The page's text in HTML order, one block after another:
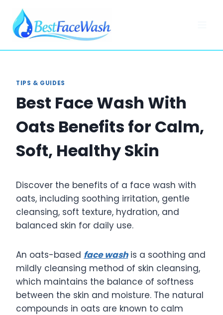
content
TIPS & GUIDES
Best Face Wash With
Oats Benefits for Calm,
Soft, Healthy Skin
Discover the benefits of a face wash with
oats, including soothing irritation, gentle
cleansing, soft texture, hydration, and
balanced skin for daily use.
An oats-based face washis a soothing and
mildly cleansing method of skin cleansing,
which maintains the balance of softness
between the skin and moisture. The natural
compounds in oats are known to calm